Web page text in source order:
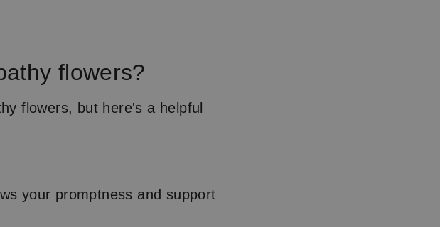
flowers?
flowers, but here's a helpful
your promptness and support